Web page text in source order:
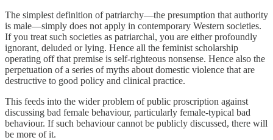
The simplest definition of patriarchy—the presumption that authority
is male—simply does not apply in contemporary Western societies.
If you treat such societies as patriarchal, you are either profoundly
ignorant, deluded or lying. Hence all the feminist scholarship
operating off that premise is self-righteous nonsense. Hence also the
perpetuation of a series of myths about domestic violence that are
destructive to good policy and clinical practice.
This feeds into the wider problem of public proscription against
discussing bad female behaviour, particularly female-typical bad
behaviour. If such behaviour cannot be publicly discussed, there will
be more of it.